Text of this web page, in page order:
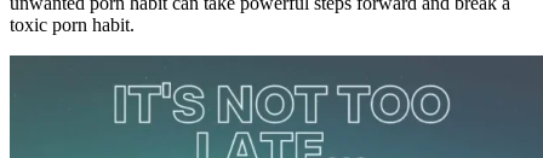
toxic porn habit.